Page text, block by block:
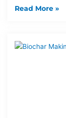
Read More »